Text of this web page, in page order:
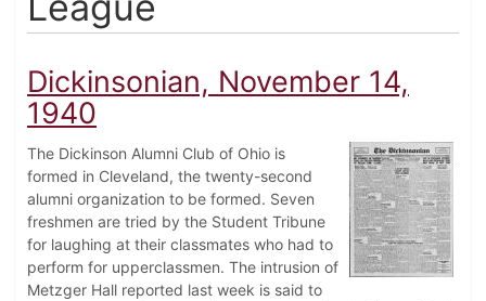
Dickinsonian, November 14,
1940
The Dickinson Alumni Club of Ohio is
formed in Cleveland, the twenty-second
alumni organization to be formed. Seven
freshmen are tried by the Student Tribune
for laughing at their classmates who had to
perform for upperclassmen. The intrusion of
Metzger Hall reported last week is said to